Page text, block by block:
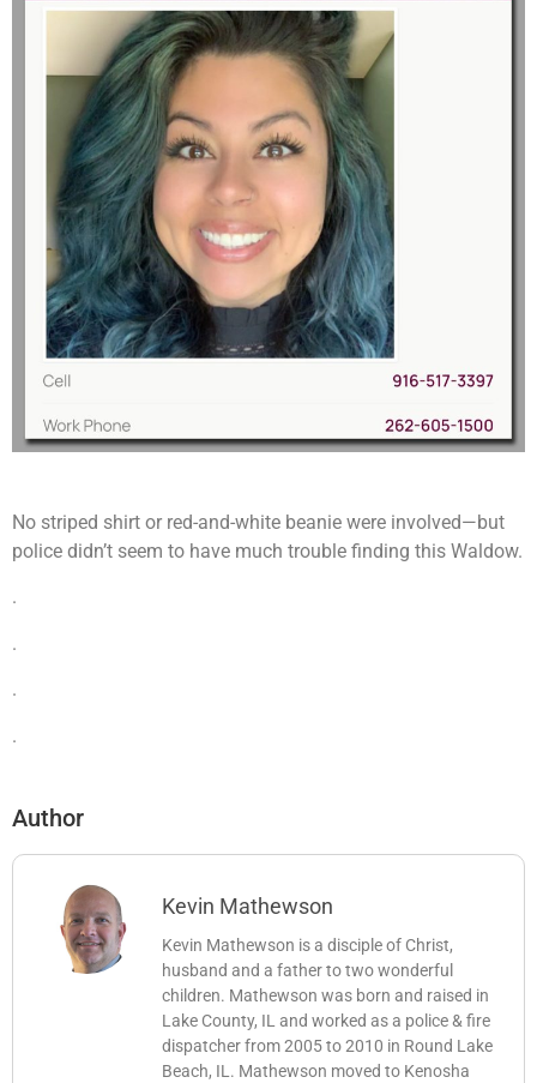
No striped shirt or red-and-white beanie were involved—but
police didn’t seem to have much trouble finding this Waldow.
.
.
.
.
Author
Kevin Mathewson
Kevin Mathewson is a disciple of Christ,
husband and a father to two wonderful
children. Mathewson was born and raised in
Lake County, IL and worked as a police & fire
dispatcher from 2005 to 2010 in Round Lake
Beach, IL. Mathewson moved to Kenosha